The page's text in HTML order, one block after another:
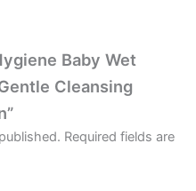
Baby Wet
Cleansing
Required fields are